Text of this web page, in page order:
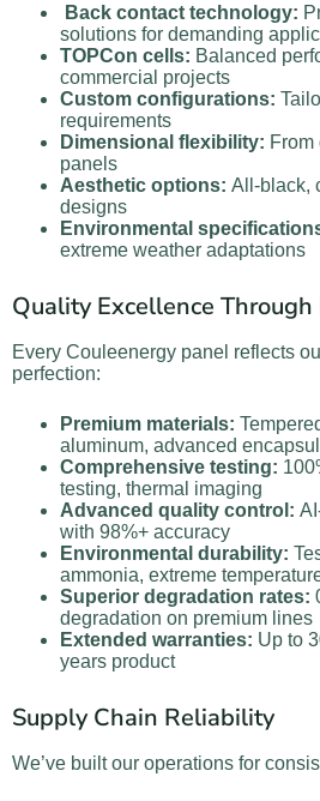
Back contact technology:
solutions for demanding
TOPCon cells: Balanced
commercial projects
Custom configurations:
requirements
Dimensional flexibility: From
panels
Aesthetic options: All-black,
designs
Environmental
extreme weather adaptations
Quality Excellence
Every Couleenergy panel reflects
perfection:
Premium materials:
aluminum, advanced
Comprehensive testing:
testing, thermal imaging
Advanced quality control:
with 98%+ accuracy
Environmental durability:
ammonia, extreme
Superior degradation rates:
degradation on premium lines
Extended warranties: Up to
years product
Supply Chain Reliability
We’ve built our operations for